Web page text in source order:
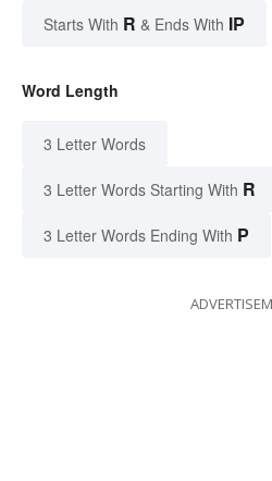
Starts With R & Ends With IP
Word Length
3 Letter Words
3 Letter Words Starting With R
3 Letter Words Ending With P